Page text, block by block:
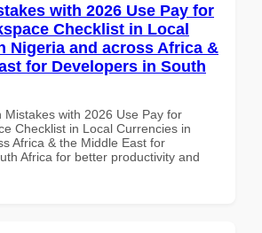
with 2026 Use Pay for
Checklist in Local
Nigeria and across Africa &
for Developers in South
Mistakes with 2026 Use Pay for
Checklist in Local Currencies in
Africa & the Middle East for
Africa for better productivity and